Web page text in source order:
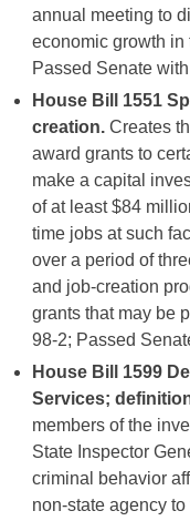
annual meeting to
economic growth
Passed Senate
House Bill 1551
creation. Creates
award grants to
make a capital
of at least $84
time jobs at such
over a period of
and job-creation
grants that may be
98-2; Passed
House Bill 1599
Services;
members of the
State Inspector
criminal behavior
non-state agency